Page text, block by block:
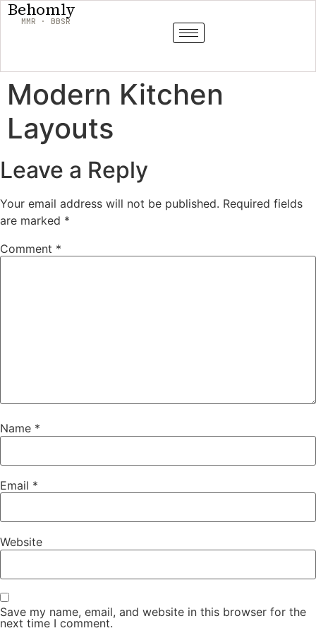
Behomly
MMR · BBSR
Modern Kitchen
Layouts
Leave a Reply
Your email address will not be published. Required fields
are marked *
Comment *
Name *
Email *
Website
Save my name, email, and website in this browser for the
next time I comment.